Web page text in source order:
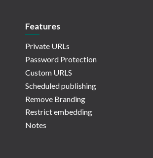
Features
Private URLs
Password Protection
Custom URLS
Scheduled publishing
Remove Branding
Restrict embedding
Notes